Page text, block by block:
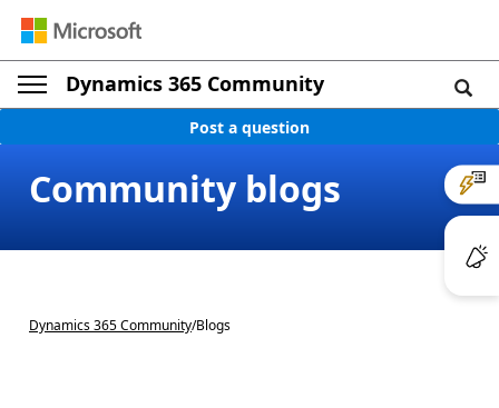
Dynamics 365 Community
Post a question
Community blogs
Dynamics 365 Community/Blogs